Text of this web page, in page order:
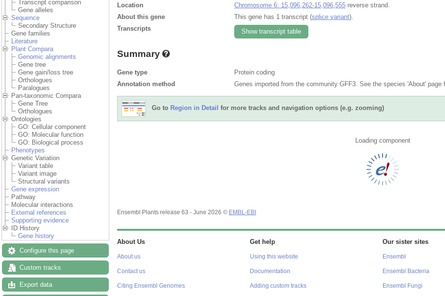
Transcript comparison
Gene alleles
Sequence
Secondary Structure
Gene families
Literature
Plant Compara
Genomic alignments
Gene tree
Gene gain/loss tree
Orthologues
Paralogues
Pan-taxonomic Compara
Gene Tree
Orthologues
Ontologies
GO: Cellular component
GO: Molecular function
GO: Biological process
Phenotypes
Genetic Variation
Variant table
Variant image
Structural variants
Gene expression
Pathway
Molecular interactions
External references
Supporting evidence
ID History
Gene history
Configure this page
Custom tracks
Export data
Location Chromosome 6: 15,096,262-15,096,555 reverse strand.
About this gene
This gene has 1 transcript (splice variant).
Transcripts
Show transcript table
Summary
Gene type
Protein coding
Annotation method
Genes imported from the community GFF3. See the species 'About' page
Go to Region in Detail for more tracks and navigation options (e.g. zooming)
Loading component
Ensembl Plants release 63 - June 2026 © EMBL-EBI
About Us
About us
Contact us
Citing Ensembl Genomes
Get help
Using this website
Documentation
Adding custom tracks
Our sister sites
Ensembl
Ensembl Bacteria
Ensembl Fungi